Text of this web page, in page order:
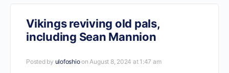
Vikings reviving old pals,
including Sean Mannion
Posted by ulofoshioon August 8, 2024 at 1:47 am